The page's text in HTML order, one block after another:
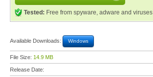
Tested: Free from spyware, adware and viruses
Available Downloads: Windows
File Size: 14.9 MB
Release Date: